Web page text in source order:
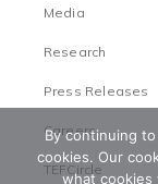
Media
Research
Press Releases
Careers
TEFCircle
By continuing
cookies. Our
what cookies